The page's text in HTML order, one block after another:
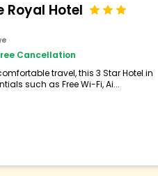
Royal Hotel
Cancellation
travel, this 3 Star Hotel in
such as Free Wi-Fi, Ai...